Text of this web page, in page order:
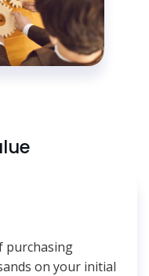
purchasing
on your initial